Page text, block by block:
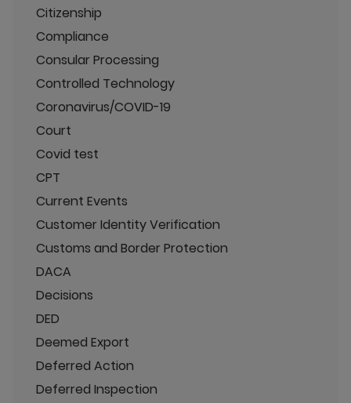
Citizenship
Compliance
Consular Processing
Controlled Technology
Coronavirus/COVID-19
Court
Covid test
CPT
Current Events
Customer Identity Verification
Customs and Border Protection
DACA
Decisions
DED
Deemed Export
Deferred Action
Deferred Inspection